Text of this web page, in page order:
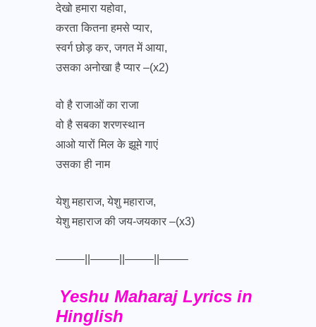
देखो हमारा यहोवा,
करता कितना हमसे प्यार,
स्वर्ग छोड़ कर, जगत में आया,
उसका अनोखा है प्यार –(x2)
वो है राजाओं का राजा
वो है सबका शरणस्थान
आओ यारों मिल के झूमे गाएं
उसका ही नाम
येशु महाराज, येशु महाराज,
येशु महाराज की जय-जयकार –(x3)
——–||——–||——–||——–
Yeshu Maharaj Lyrics in
Hinglish